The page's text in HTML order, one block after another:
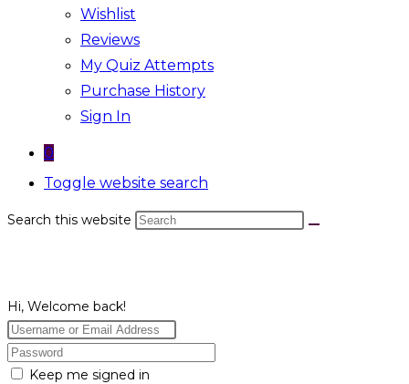
Wishlist
Reviews
My Quiz Attempts
Purchase History
Sign In
0
Toggle website search
Search this website
Hi, Welcome back!
Keep me signed in